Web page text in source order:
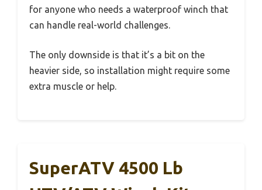
for anyone who needs a waterproof winch that
can handle real-world challenges.
The only downside is that it’s a bit on the
heavier side, so installation might require some
extra muscle or help.
SuperATV 4500 Lb